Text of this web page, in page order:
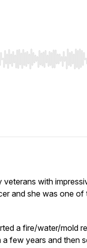
Home/End to jump
veterans with
and she was one of
a fire/water/mold
few years and then